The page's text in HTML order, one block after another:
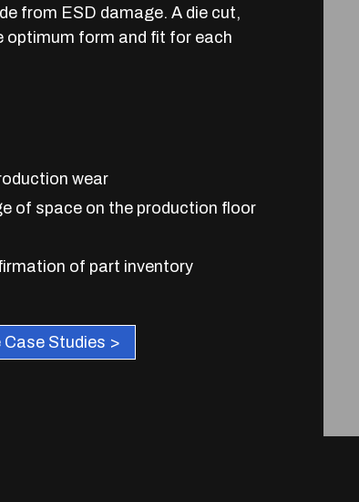
from ESD damage. A die cut,
optimum form and fit for each
wear
of space on the production floor
of part inventory
Case Studies >